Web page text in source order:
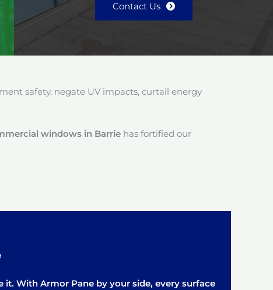
Contact Us
safety, negate UV impacts, curtail energy
windows in Barrie has fortified our
it. With Armor Pane by your side, every surface